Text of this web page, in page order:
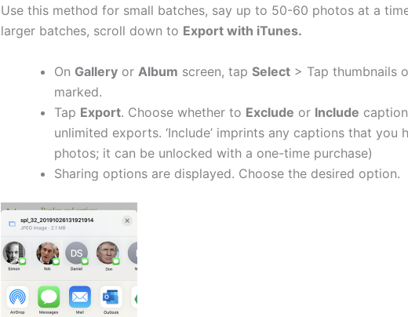
Use this method for small batches, say up to 50-60 photos at a
larger batches, scroll down to Export with iTunes.
On Gallery or Album screen, tap Select > Tap thumbnails
marked.
Tap Export. Choose whether to Exclude or Include
unlimited exports. ‘Include’ imprints any captions that you
photos; it can be unlocked with a one-time purchase)
Sharing options are displayed. Choose the desired option.